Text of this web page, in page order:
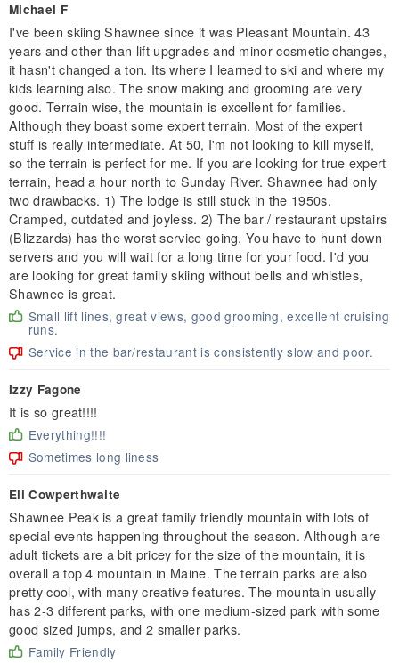
Michael F
I've been skiing Shawnee since it was Pleasant Mountain. 43
years and other than lift upgrades and minor cosmetic changes,
it hasn't changed a ton. Its where I learned to ski and where my
kids learning also. The snow making and grooming are very
good. Terrain wise, the mountain is excellent for families.
Although they boast some expert terrain. Most of the expert
stuff is really intermediate. At 50, I'm not looking to kill myself,
so the terrain is perfect for me. If you are looking for true expert
terrain, head a hour north to Sunday River. Shawnee had only
two drawbacks. 1) The lodge is still stuck in the 1950s.
Cramped, outdated and joyless. 2) The bar / restaurant upstairs
(Blizzards) has the worst service going. You have to hunt down
servers and you will wait for a long time for your food. I'd you
are looking for great family skiing without bells and whistles,
Shawnee is great.
Small lift lines, great views, good grooming, excellent cruising
runs.
Service in the bar/restaurant is consistently slow and poor.
Izzy Fagone
It is so great!!!!
Everything!!!!
Sometimes long liness
Eli Cowperthwaite
Shawnee Peak is a great family friendly mountain with lots of
special events happening throughout the season. Although are
adult tickets are a bit pricey for the size of the mountain, it is
overall a top 4 mountain in Maine. The terrain parks are also
pretty cool, with many creative features. The mountain usually
has 2-3 different parks, with one medium-sized park with some
good sized jumps, and 2 smaller parks.
Family Friendly